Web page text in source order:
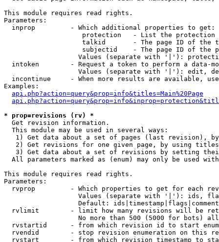
This module requires read rights.
Parameters:
  inprop         - Which additional properties to get:
protection   - List the protection
talkid       - The page ID of the
subjectid    - The page ID of the
Values (separate with '|'):
intoken        - Request a token to perform a data-
Values (separate with '|'): edit,
incontinue     - When more results are available,
Examples:
api.php?action=query&prop=info&titles=Main%20Page
* prop=revisions (rv) *
Get revision information.
  This module may be used in several ways:
1) Get data about a set of pages (last revision),
2) Get revisions for one given page, by using
3) Get data about a set of revisions by setting
All parameters marked as (enum) may only be used
This module requires read rights.
Parameters:
rvprop         - Which properties to get for each
Values (separate with '|'): ids,
Default:
rvlimit        - limit how many revisions will be
No more than 500 (5000 for bots)
rvstartid      - from which revision id to start
rvendid        - stop revision enumeration on this
rvstart        - from which revision timestamp to